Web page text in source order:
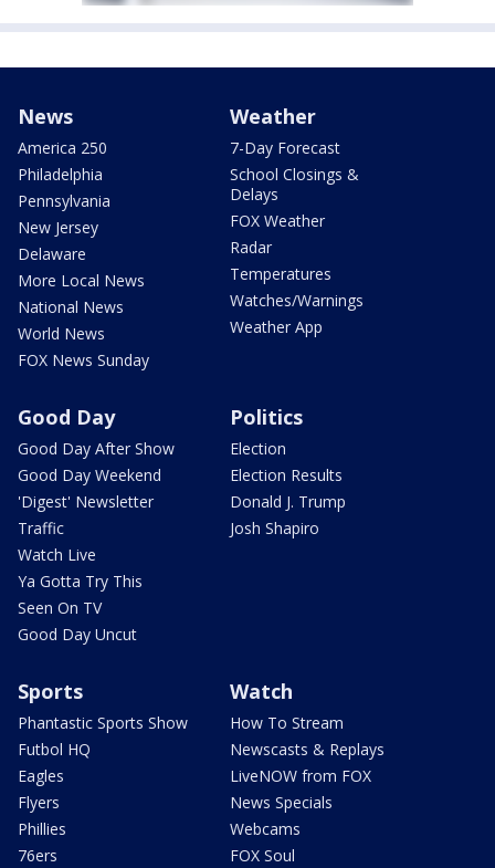
News
America 250
Philadelphia
Pennsylvania
New Jersey
Delaware
More Local News
National News
World News
FOX News Sunday
Weather
7-Day Forecast
School Closings &
Delays
FOX Weather
Radar
Temperatures
Watches/Warnings
Weather App
Good Day
Good Day After Show
Good Day Weekend
'Digest' Newsletter
Traffic
Watch Live
Ya Gotta Try This
Seen On TV
Good Day Uncut
Politics
Election
Election Results
Donald J. Trump
Josh Shapiro
Sports
Phantastic Sports Show
Futbol HQ
Eagles
Flyers
Phillies
76ers
Watch
How To Stream
Newscasts & Replays
LiveNOW from FOX
News Specials
Webcams
FOX Soul